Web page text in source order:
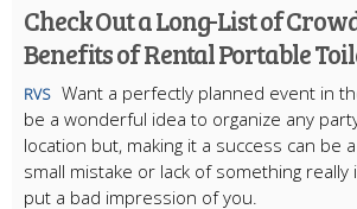
Check Out a Long-List of
Benefits of Rental Portable
RVS Want a perfectly planned event in
be a wonderful idea to organize any
location but, making it a success can be
small mistake or lack of something really
put a bad impression of you.